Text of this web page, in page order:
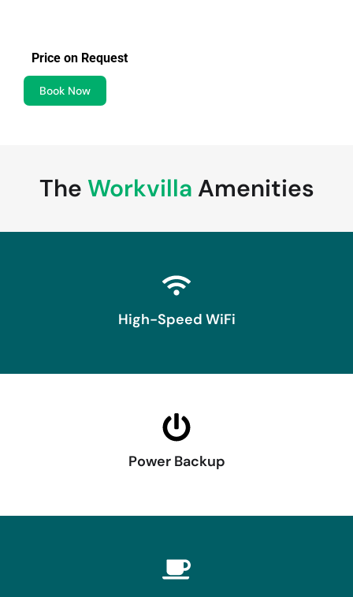
Price on Request
Book Now
The Workvilla Amenities
High-Speed WiFi
Power Backup